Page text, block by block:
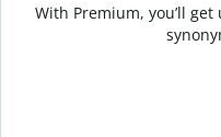
With Premium, you’ll